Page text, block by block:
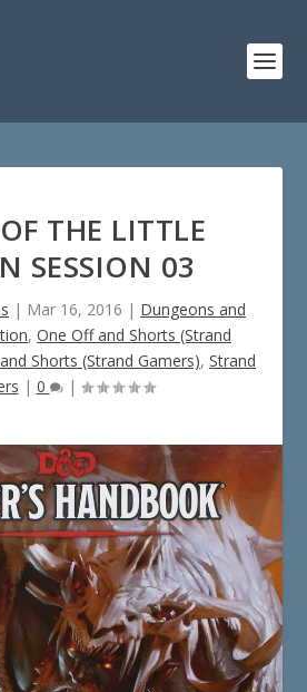
THE LITTLE
SESSION 03
| Mar 16, 2016 | Dungeons and
, One Off and Shorts (Strand
Shorts (Strand Gamers), Strand
| 0 |